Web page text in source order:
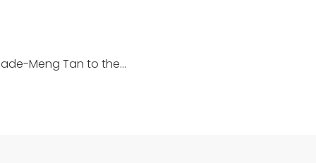
Meng Tan to the…